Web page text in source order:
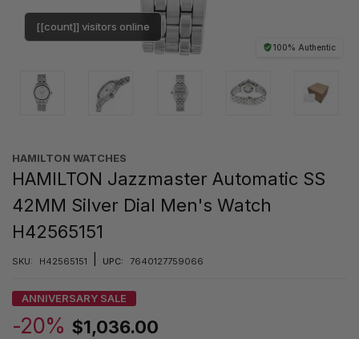
100% Authentic
[[count]] visitors online
HAMILTON WATCHES
HAMILTON Jazzmaster Automatic SS
42MM Silver Dial Men's Watch
H42565151
SKU: H42565151 UPC: 7640127759066
ANNIVERSARY SALE
-20% $1,036.00